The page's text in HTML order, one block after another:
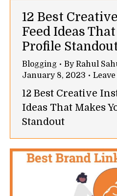
12 Best
Feed Ideas
Profile
Blogging ByRahul
January 8, 2023
12 Best Creative
Ideas That Makes
Standout